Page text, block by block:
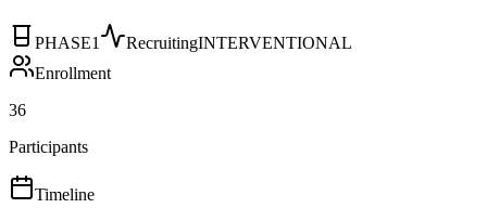
PHASE1 RecruitingINTERVENTIONAL
Enrollment
36
Participants
Timeline